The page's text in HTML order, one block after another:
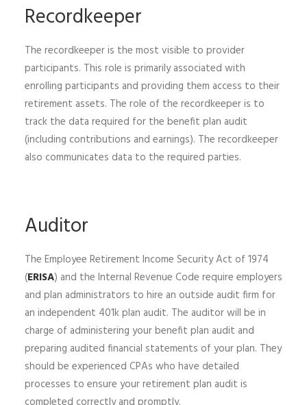
Recordkeeper
The recordkeeper is the most visible to provider
participants. This role is primarily associated with
enrolling participants and providing them access to their
retirement assets. The role of the recordkeeper is to
track the data required for the benefit plan audit
(including contributions and earnings). The recordkeeper
also communicates data to the required parties.
Auditor
The Employee Retirement Income Security Act of 1974
(ERISA) and the Internal Revenue Code require employers
and plan administrators to hire an outside audit firm for
an independent 401k plan audit. The auditor will be in
charge of administering your benefit plan audit and
preparing audited financial statements of your plan. They
should be experienced CPAs who have detailed
processes to ensure your retirement plan audit is